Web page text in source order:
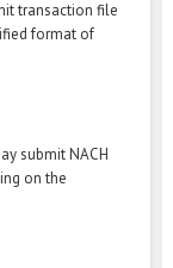
transaction file
format of
submit NACH
on the